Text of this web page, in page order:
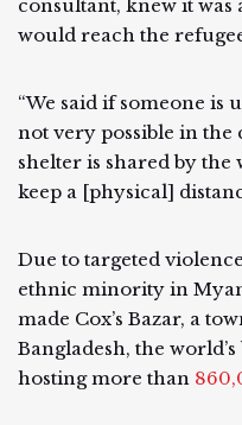
consultant, knew it
would reach the
“We said if someone is
not very possible in the
shelter is shared by
keep a [physical]
Due to targeted
ethnic minority in
made Cox’s Bazar, a
Bangladesh, the
hosting more than